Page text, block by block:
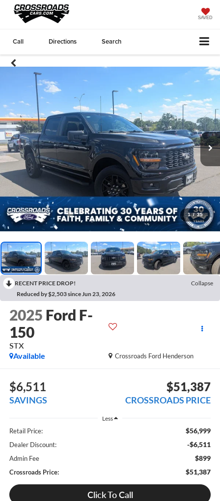
SAVED
Call Directions Search
1 / 35
RECENT PRICE DROP!
Collapse
Reduced by $2,503 since Jun 23, 2026
2025 Ford F-
150
STX
Crossroads Ford Henderson
Available
$6,511
SAVINGS
$51,387
CROSSROADS PRICE
Less
Retail Price: $56,999
Dealer Discount: -$6,511
Admin Fee $899
Crossroads Price: $51,387
Click To Call